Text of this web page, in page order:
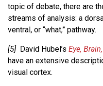
topic of debate, there are
streams of analysis: a
ventral, or “what,” pathway.
[5] David Hubel’s Eye,
have an extensive
visual cortex.